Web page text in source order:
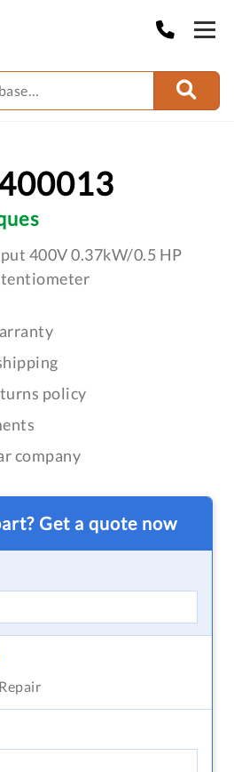
400V 0.37kW/0.5 HP
policy
company
Get a quote now
Repair